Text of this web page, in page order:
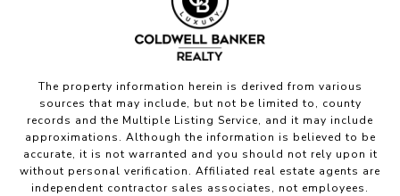
The property information herein is derived from various
sources that may include, but not be limited to, county
records and the Multiple Listing Service, and it may include
approximations. Although the information is believed to be
accurate, it is not warranted and you should not rely upon it
without personal verification. Affiliated real estate agents are
independent contractor sales associates, not employees.